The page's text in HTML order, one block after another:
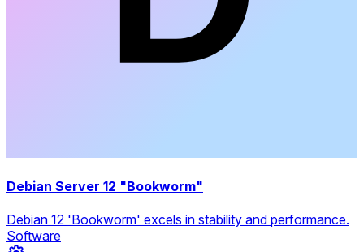
Debian Server 12 "Bookworm"
Debian 12 'Bookworm' excels in stability and performance.
Software